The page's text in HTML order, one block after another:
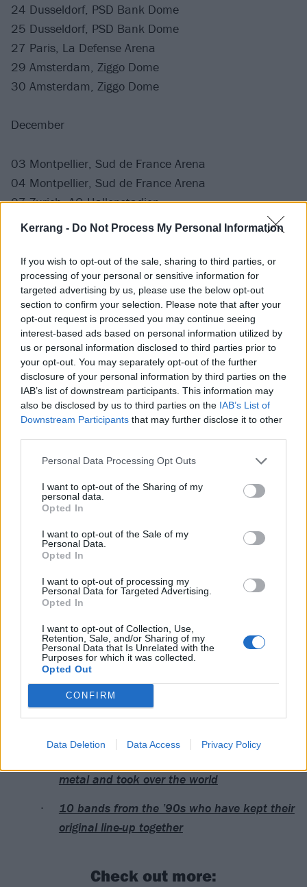
Kerrang - Do Not Process My Personal Information
If you wish to opt-out of the sale, sharing to third parties, or
processing of your personal or sensitive information for
targeted advertising by us, please use the below opt-out
section to confirm your selection. Please note that after your
opt-out request is processed you may continue seeing
interest-based ads based on personal information utilized by
us or personal information disclosed to third parties prior to
your opt-out. You may separately opt-out of the further
disclosure of your personal information by third parties on the
IAB’s list of downstream participants. This information may
also be disclosed by us to third parties on the IAB’s List of
Downstream Participants that may further disclose it to other
Personal Data Processing Opt Outs
I want to opt-out of the Sharing of my
personal data.
Opted In
I want to opt-out of the Sale of my
Personal Data.
Opted In
I want to opt-out of processing my
Personal Data for Targeted Advertising.
Opted In
I want to opt-out of Collection, Use,
Retention, Sale, and/or Sharing of my
Personal Data that Is Unrelated with the
Purposes for which it was collected.
Opted Out
CONFIRM
Data Deletion Data Access Privacy Policy
24 Dusseldorf, PSD Bank Dome
25 Dusseldorf, PSD Bank Dome
27 Paris, La Defense Arena
29 Amsterdam, Ziggo Dome
30 Amsterdam, Ziggo Dome
December
03 Montpellier, Sud de France Arena
04 Montpellier, Sud de France Arena
07 Zurich, AG Hallenstadion
08 Zurich, AG Hallenstadion
Full The Wow! Signal tracklist:
1. The Dark Forest
2. Nightshift Superstar
3. Shimmering Scars
5. Be With You
6. Hexagons
7. The Sickness In You & I
8. Unravelling
10. Space Debris
Read this next:
10 great songs about aliens and UFOs that
metal and took over the world
10 bands from the ’90s who have kept their
original line-up together
Check out more: